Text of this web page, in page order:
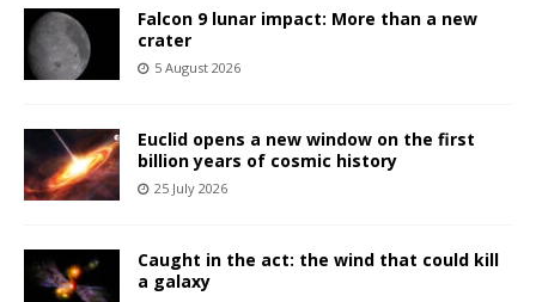
Falcon 9 lunar impact: More than a new
crater
5 August 2026
Euclid opens a new window on the first
billion years of cosmic history
25 July 2026
Caught in the act: the wind that could kill
a galaxy